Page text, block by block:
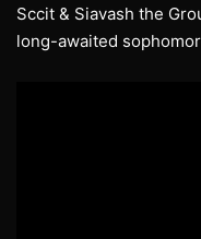
Sccit & Siavash the
long-awaited